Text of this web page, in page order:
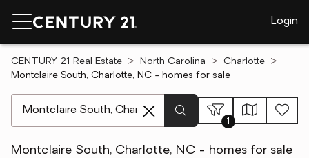
Login
CENTURY 21 Real Estate North Carolina
Charlotte
Montclaire South, Charlotte, NC - homes for sale
1
Montclaire South, Charlotte, NC - homes for sale